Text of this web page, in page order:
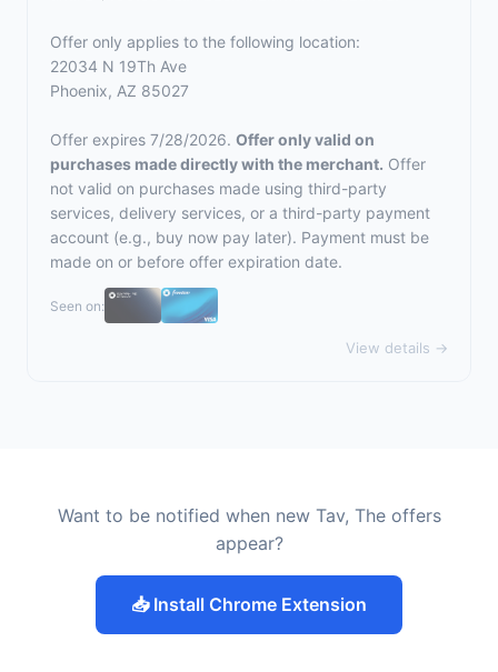
Offer only applies to the following location:
22034 N 19Th Ave
Phoenix, AZ 85027
Offer expires 7/28/2026. Offer only valid on
purchases made directly with the merchant. Offer
not valid on purchases made using third-party
services, delivery services, or a third-party payment
account (e.g., buy now pay later). Payment must be
made on or before offer expiration date.
Seen on:
View details →
Want to be notified when new Tav, The offers
appear?
📥 Install Chrome Extension